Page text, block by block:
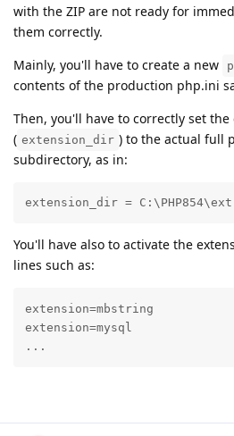
with the ZIP are not ready for
them correctly.
Mainly, you'll have to create a new
contents of the production php.ini
Then, you'll have to correctly set
( extension_dir ) to the actual full
subdirectory, as in:
extension_dir = C:\PHP854\ext
You'll have also to activate the
lines such as:
extension=mbstring
extension=mysql
...